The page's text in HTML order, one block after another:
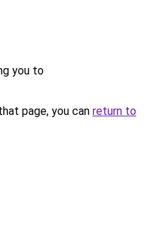
you to
page, you can return to